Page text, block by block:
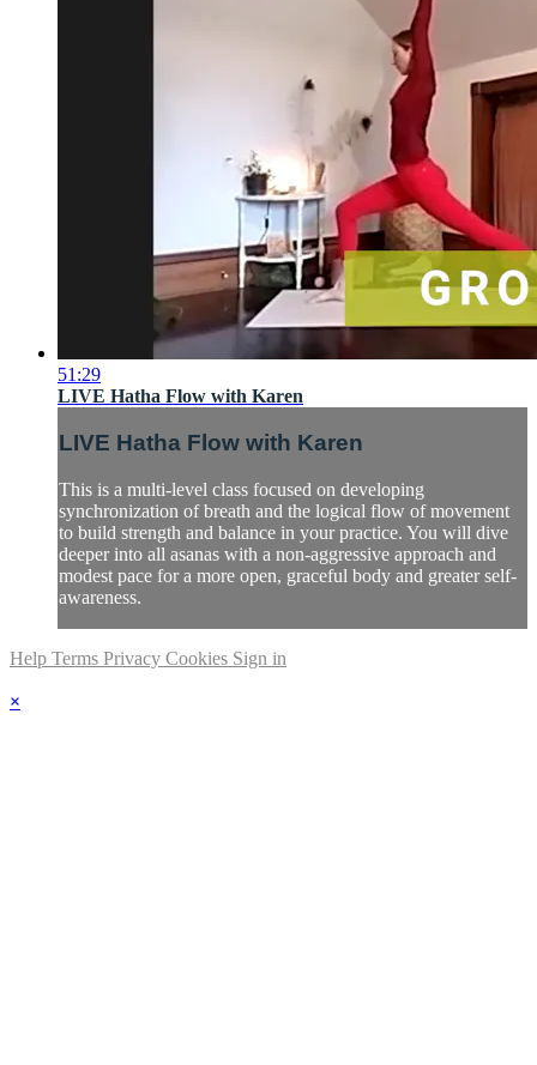
51:29
LIVE Hatha Flow with Karen
LIVE Hatha Flow with Karen
This is a multi-level class focused on developing
synchronization of breath and the logical flow of movement
to build strength and balance in your practice. You will dive
deeper into all asanas with a non-aggressive approach and
modest pace for a more open, graceful body and greater self-
awareness.
Help Terms Privacy Cookies Sign in
×